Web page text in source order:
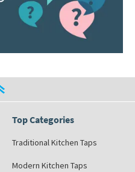
Top Categories
Traditional Kitchen Taps
Modern Kitchen Taps